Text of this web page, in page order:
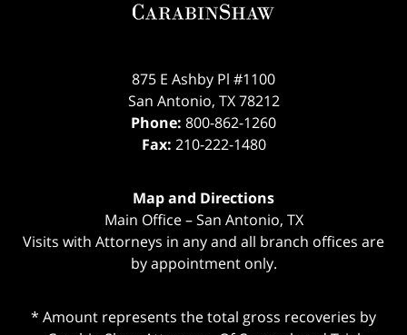
875 E Ashby Pl #1100
San Antonio, TX 78212
Phone: 800-862-1260
Fax: 210-222-1480
Map and Directions
Main Office – San Antonio, TX
Visits with Attorneys in any and all branch offices are
by appointment only.
* Amount represents the total gross recoveries by